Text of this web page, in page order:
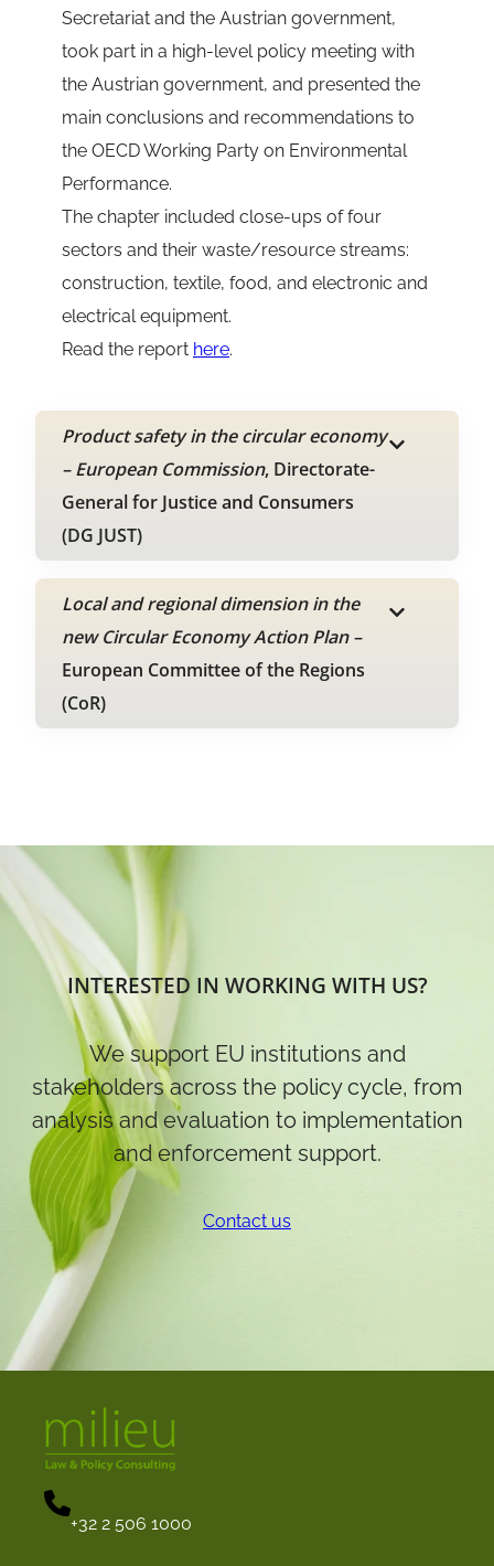
Secretariat and the Austrian government,
took part in a high-level policy meeting with
the Austrian government, and presented the
main conclusions and recommendations to
the OECD Working Party on Environmental
Performance.
The chapter included close-ups of four
sectors and their waste/resource streams:
construction, textile, food, and electronic and
electrical equipment.
Read the report here.
Product safety in the circular economy
– European Commission, Directorate-
General for Justice and Consumers
(DG JUST)
Local and regional dimension in the
new Circular Economy Action Plan –
European Committee of the Regions
(CoR)
INTERESTED IN WORKING WITH US?
We support EU institutions and
stakeholders across the policy cycle, from
analysis and evaluation to implementation
and enforcement support.
Contact us
+32 2 506 1000